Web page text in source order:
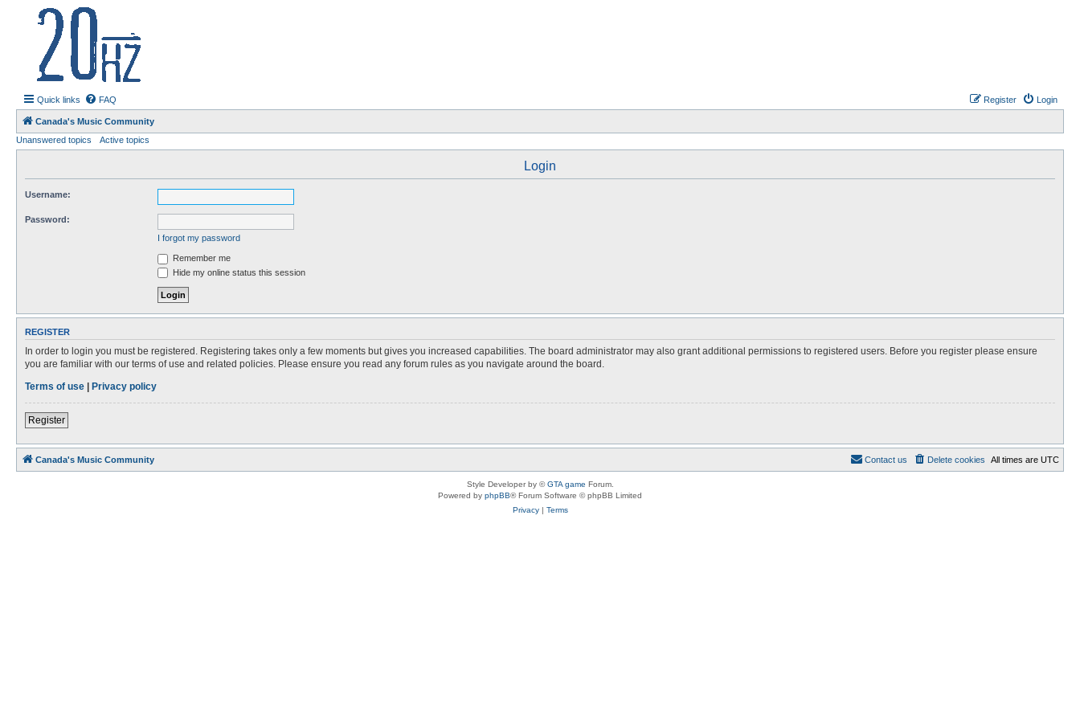
Quick links FAQ Login
Register
Canada's Music Community
Unanswered topics
Active topics
Login
Username:
Password:
I forgot my password
Remember me
Hide my online status this session
REGISTER
In order to login you must be registered. Registering takes only a few moments but gives you increased capabilities. The board administrator may also grant additional permissions to registered users. Before you register please ensure
you are familiar with our terms of use and related policies. Please ensure you read any forum rules as you navigate around the board.
Terms of use | Privacy policy
Register
Canada's Music Community All times are UTC
Delete cookies
Contact us
Style Developer by ©GTA game Forum.
Powered by phpBB® Forum Software © phpBB Limited
Privacy| Terms